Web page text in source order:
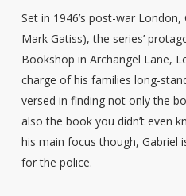
Set in 1946’s post-war
Mark Gatiss), the series’
Bookshop in Archangel Lane,
charge of his families long-
versed in finding not only the
also the book you didn’t even
his main focus though, Gabriel
for the police.